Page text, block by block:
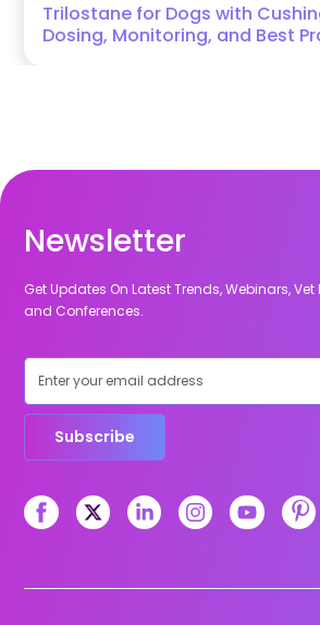
Trilostane for Dogs with
Dosing, Monitoring, and Best
Newsletter
Get Updates On Latest Trends, Webinars,
and Conferences.
Subscribe